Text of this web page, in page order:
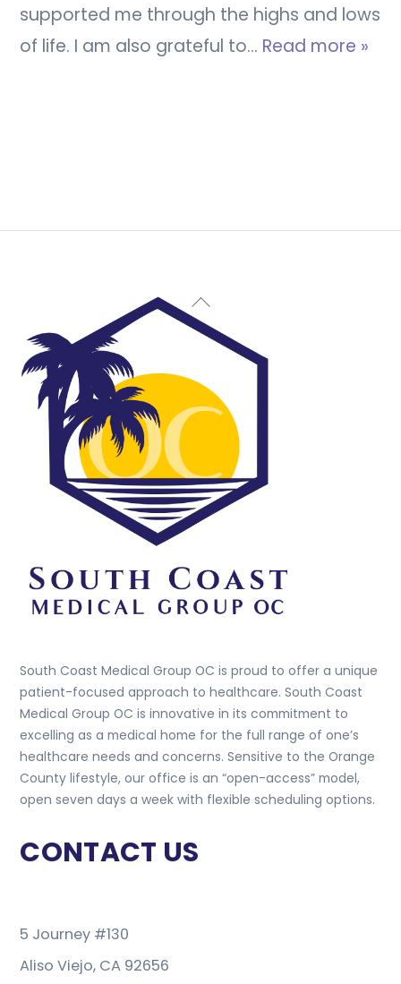
supported me through the highs and lows
of life. I am also grateful to… Read more »
Back
To
South Coast Medical Group OC is proud to offer a unique
patient-focused approach to healthcare. South Coast
Medical Group OC is innovative in its commitment to
excelling as a medical home for the full range of one’s
healthcare needs and concerns. Sensitive to the Orange
County lifestyle, our office is an “open-access” model,
open seven days a week with flexible scheduling options.
CONTACT US
5 Journey #130
Aliso Viejo, CA 92656